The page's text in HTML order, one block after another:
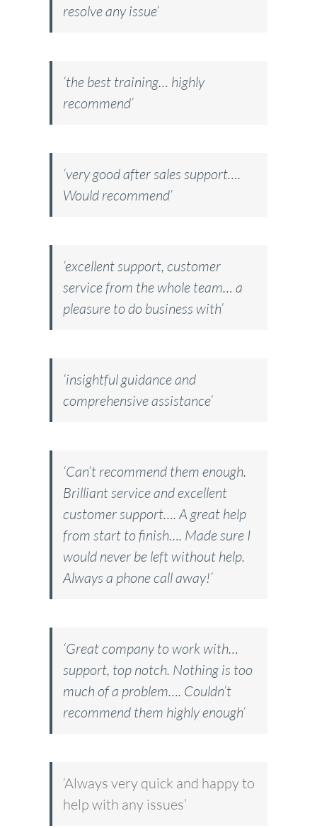
resolve any issue’
‘the best training… highly
recommend’
‘very good after sales support….
Would recommend’
‘excellent support, customer
service from the whole team… a
pleasure to do business with’
‘insightful guidance and
comprehensive assistance’
‘Can’t recommend them enough.
Brilliant service and excellent
customer support…. A great help
from start to finish…. Made sure I
would never be left without help.
Always a phone call away!’
‘Great company to work with…
support, top notch. Nothing is too
much of a problem…. Couldn’t
recommend them highly enough’
‘Always very quick and happy to
help with any issues’